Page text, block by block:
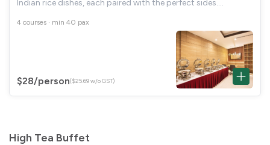
Indian rice dishes, each paired with the perfect sides.
truly satisfying
4 courses · min 40 pax
$28/person($25.69 w/o GST)
High Tea Buffet